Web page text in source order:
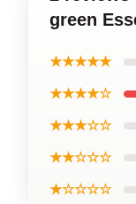
green
★★★★★
★★★★☆
★★★☆☆
★★☆☆☆
★☆☆☆☆